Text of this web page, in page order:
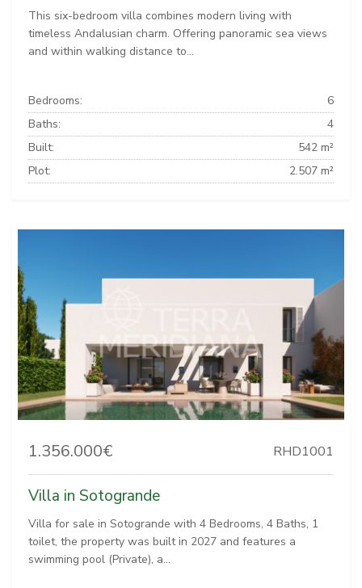
This six-bedroom villa combines modern living with
timeless Andalusian charm. Offering panoramic sea views
and within walking distance to...
Bedrooms:
6
Baths:
4
Built:
542 m²
Plot:
2.507 m²
1.356.000€ RHD1001
Villa in Sotogrande
Villa for sale in Sotogrande with 4 Bedrooms, 4 Baths, 1
toilet, the property was built in 2027 and features a
swimming pool (Private), a...